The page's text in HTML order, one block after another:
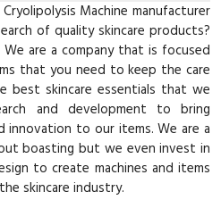
Machine manufacturer
of quality skincare products?
are a company that is focused
that you need to keep the care
skincare essentials that we
and development to bring
to our items. We are a
boasting but we even invest in
to create machines and items
skincare industry.